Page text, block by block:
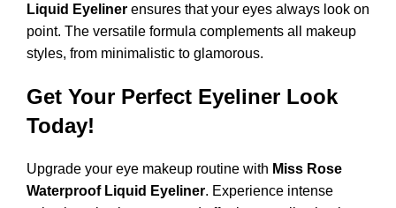
Liquid Eyeliner ensures that your eyes always look on
point. The versatile formula complements all makeup
styles, from minimalistic to glamorous.
Get Your Perfect Eyeliner Look
Today!
Upgrade your eye makeup routine with Miss Rose
Waterproof Liquid Eyeliner. Experience intense